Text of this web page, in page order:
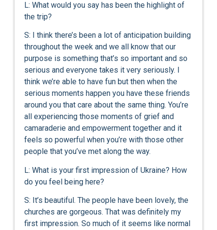
L: What would you say has been the highlight of
the trip?
S: I think there’s been a lot of anticipation building
throughout the week and we all know that our
purpose is something that’s so important and so
serious and everyone takes it very seriously. I
think we’re able to have fun but then when the
serious moments happen you have these friends
around you that care about the same thing. You’re
all experiencing those moments of grief and
camaraderie and empowerment together and it
feels so powerful when you’re with those other
people that you’ve met along the way.
L: What is your first impression of Ukraine? How
do you feel being here?
S: It’s beautiful. The people have been lovely, the
churches are gorgeous. That was definitely my
first impression. So much of it seems like normal